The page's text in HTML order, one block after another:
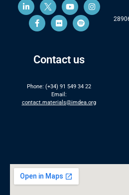
Contact us
Phone: (+34) 91 549 34 22
Email:
contact.materials@imdea.org